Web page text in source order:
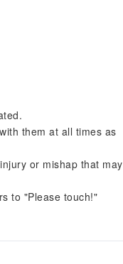
them at all times as
or mishap that may
to "Please touch!"